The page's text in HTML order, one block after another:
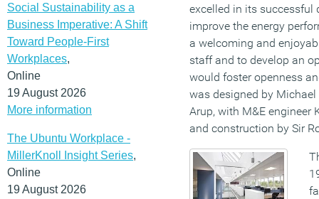
Social Sustainability as a
Business Imperative: A Shift
Toward People-First
Workplaces,
Online
19 August 2026
More information
The Ubuntu Workplace -
MillerKnoll Insight Series,
Online
19 August 2026
excelled in its successful
improve the energy
a welcoming and
staff and to develop an
would foster openness
was designed by
Arup, with M&E engineer
and construction by Sir